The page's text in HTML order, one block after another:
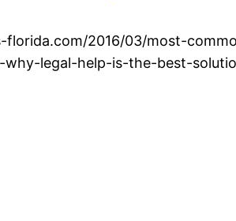
2016/03/most-
why-legal-help-is-the-best-